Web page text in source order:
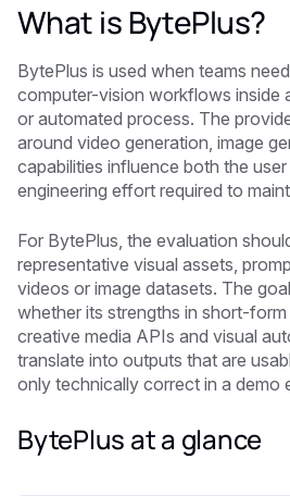
What is BytePlus?
BytePlus is used when teams
computer-vision workflows inside
or automated process. The
around video generation, image
capabilities influence both the
engineering effort required to
For BytePlus, the evaluation
representative visual assets,
videos or image datasets. The
whether its strengths in short-
creative media APIs and visual
translate into outputs that are
only technically correct in a demo
BytePlus at a glance